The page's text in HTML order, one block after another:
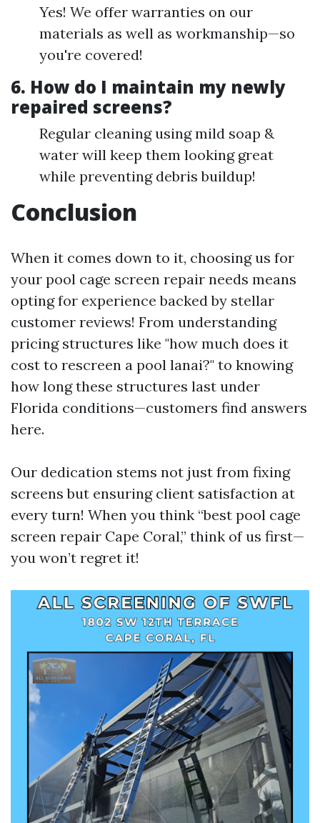
Yes! We offer warranties on our
materials as well as workmanship—so
you're covered!
6. How do I maintain my newly
repaired screens?
Regular cleaning using mild soap &
water will keep them looking great
while preventing debris buildup!
Conclusion
When it comes down to it, choosing us for
your pool cage screen repair needs means
opting for experience backed by stellar
customer reviews! From understanding
pricing structures like "how much does it
cost to rescreen a pool lanai?" to knowing
how long these structures last under
Florida conditions—customers find answers
here.
Our dedication stems not just from fixing
screens but ensuring client satisfaction at
every turn! When you think “best pool cage
screen repair Cape Coral,” think of us first—
you won’t regret it!